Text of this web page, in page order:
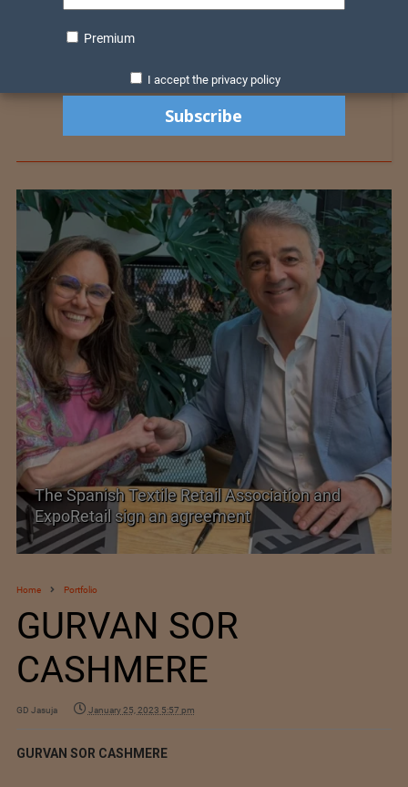
The Spanish Textile Retail Association and
ExpoRetail sign an agreement
Home Portfolio
GURVAN SOR
CASHMERE
GD Jasuja January 25, 2023 5:57 pm
GURVAN SOR CASHMERE
Premium
I accept the privacy policy